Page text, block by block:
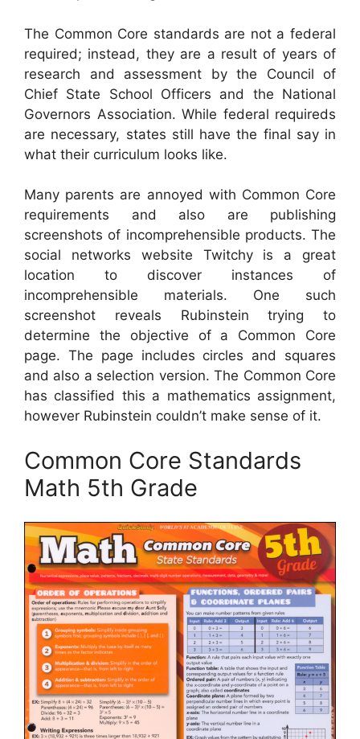
The Common Core standards are not a federal
required; instead, they are a result of years of
research and assessment by the Council of
Chief State School Officers and the National
Governors Association. While federal requireds
are necessary, states still have the final say in
what their curriculum looks like.
Many parents are annoyed with Common Core
requirements and also are publishing
screenshots of incomprehensible products. The
social networks website Twitchy is a great
location to discover instances of
incomprehensible materials. One such
screenshot reveals Rubinstein trying to
determine the objective of a Common Core
page. The page includes circles and squares
and also a selection version. The Common Core
has classified this a mathematics assignment,
however Rubinstein couldn’t make sense of it.
Common Core Standards
Math 5th Grade